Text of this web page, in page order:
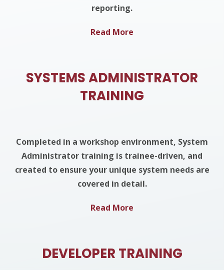
reporting.
Read More
SYSTEMS ADMINISTRATOR
TRAINING
Completed in a workshop environment, System
Administrator training is trainee-driven, and
created to ensure your unique system needs are
covered in detail.
Read More
DEVELOPER TRAINING